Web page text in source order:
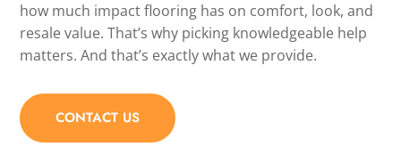
how much impact flooring has on comfort, look, and
resale value. That’s why picking knowledgeable help
matters. And that’s exactly what we provide.
CONTACT US